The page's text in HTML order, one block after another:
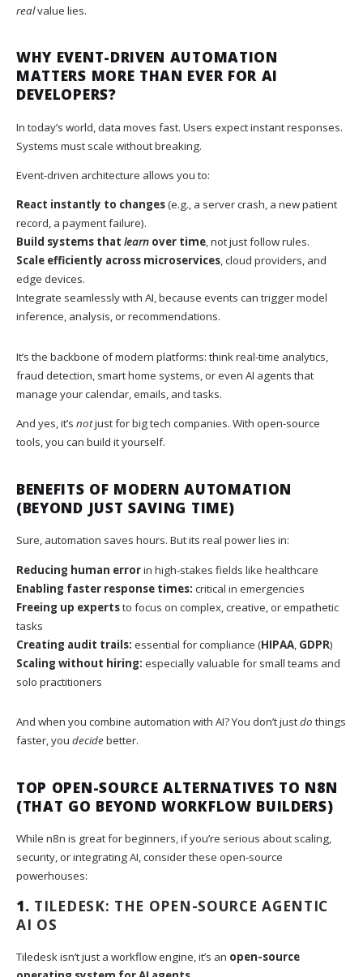
realvalue lies.
WHY EVENT-DRIVEN AUTOMATION
MATTERS MORE THAN EVER FOR AI
DEVELOPERS?
In today’s world, data moves fast. Users expect instant responses.
Systems must scale without breaking.
Event-driven architecture allows you to:
React instantly to changes(e.g., a server crash, a new patient
record, a payment failure).
Build systems that learn over time, not just follow rules.
Scale efficiently across microservices, cloud providers, and
edge devices.
Integrate seamlessly with AI, because events can trigger model
inference, analysis, or recommendations.
It’s the backbone of modern platforms: think real-time analytics,
fraud detection, smart home systems, or even AI agents that
manage your calendar, emails, and tasks.
And yes, it’s notjust for big tech companies. With open-source
tools, you can build it yourself.
BENEFITS OF MODERN AUTOMATION
(BEYOND JUST SAVING TIME)
Sure, automation saves hours. But its real power lies in:
Reducing human errorin high-stakes fields like healthcare
Enabling faster response times: critical in emergencies
Freeing up expertsto focus on complex, creative, or empathetic
tasks
Creating audit trails: essential for compliance (HIPAA, GDPR)
Scaling without hiring: especially valuable for small teams and
solo practitioners
And when you combine automation with AI? You don’t justdo things
faster, you decidebetter.
TOP OPEN-SOURCE ALTERNATIVES TO N8N
(THAT GO BEYOND WORKFLOW BUILDERS)
While n8n is great for beginners, if you’re serious about scaling,
security, or integrating AI, consider these open-source
powerhouses:
1. TILEDESK: THE OPEN-SOURCE AGENTIC
AI OS
Tiledesk isn’t just a workflow engine, it’s an open-source